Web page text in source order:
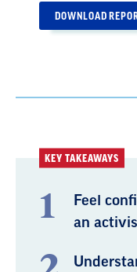
DOWNLOAD
KEY TAKEAWAYS
Feel
an